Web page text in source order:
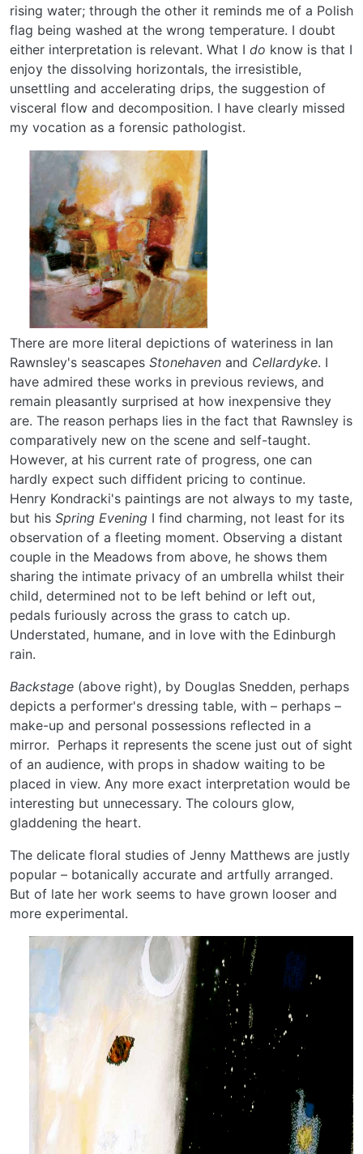
rising water; through the other it reminds me of a Polish
flag being washed at the wrong temperature. I doubt
either interpretation is relevant. What I do know is that I
enjoy the dissolving horizontals, the irresistible,
unsettling and accelerating drips, the suggestion of
visceral flow and decomposition. I have clearly missed
my vocation as a forensic pathologist.
There are more literal depictions of wateriness in Ian
Rawnsley's seascapes Stonehaven and Cellardyke. I
have admired these works in previous reviews, and
remain pleasantly surprised at how inexpensive they
are. The reason perhaps lies in the fact that Rawnsley is
comparatively new on the scene and self-taught.
However, at his current rate of progress, one can
hardly expect such diffident pricing to continue.
Henry Kondracki's paintings are not always to my taste,
but his Spring Evening I find charming, not least for its
observation of a fleeting moment. Observing a distant
couple in the Meadows from above, he shows them
sharing the intimate privacy of an umbrella whilst their
child, determined not to be left behind or left out,
pedals furiously across the grass to catch up.
Understated, humane, and in love with the Edinburgh
rain.
Backstage (above right), by Douglas Snedden, perhaps
depicts a performer's dressing table, with – perhaps –
make-up and personal possessions reflected in a
mirror. Perhaps it represents the scene just out of sight
of an audience, with props in shadow waiting to be
placed in view. Any more exact interpretation would be
interesting but unnecessary. The colours glow,
gladdening the heart.
The delicate floral studies of Jenny Matthews are justly
popular – botanically accurate and artfully arranged.
But of late her work seems to have grown looser and
more experimental.